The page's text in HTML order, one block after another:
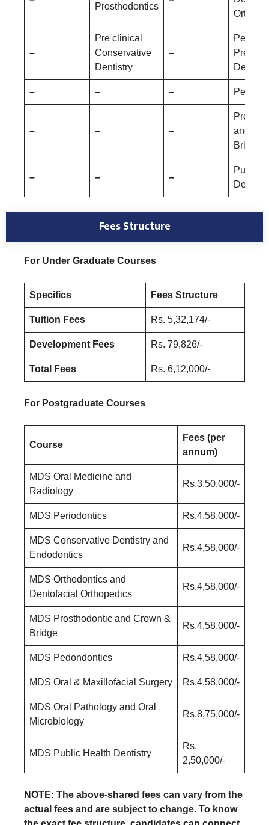
Prosthodontics
–
Pre clinical
Conservative
Dentistry
–
– – –
– – –
and
Bridge
– – –
Public
Fees Structure
For Under Graduate Courses
Specifics Fees Structure
Tuition Fees Rs. 5,32,174/-
Development Fees Rs. 79,826/-
Total Fees Rs. 6,12,000/-
For Postgraduate Courses
Course
Fees (per
annum)
MDS Oral Medicine and
Radiology
Rs.3,50,000/-
MDS Periodontics Rs.4,58,000/-
MDS Conservative Dentistry and
Endodontics
Rs.4,58,000/-
MDS Orthodontics and
Dentofacial Orthopedics
Rs.4,58,000/-
MDS Prosthodontic and Crown &
Bridge
Rs.4,58,000/-
MDS Pedondontics Rs.4,58,000/-
MDS Oral & Maxillofacial Surgery Rs.4,58,000/-
MDS Oral Pathology and Oral
Microbiology
Rs.8,75,000/-
MDS Public Health Dentistry
Rs.
2,50,000/-
NOTE: The above-shared fees can vary from the
actual fees and are subject to change. To know